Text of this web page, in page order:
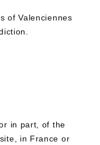
of Valenciennes
in part, of the
in France or